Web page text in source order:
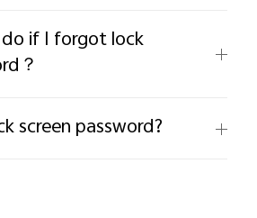
if I forgot lock
？
screen password?